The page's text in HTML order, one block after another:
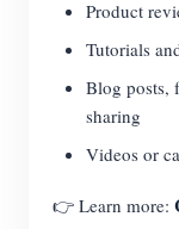
Product
Tutorials
Blog posts,
sharing
Videos or
👉 Learn more: